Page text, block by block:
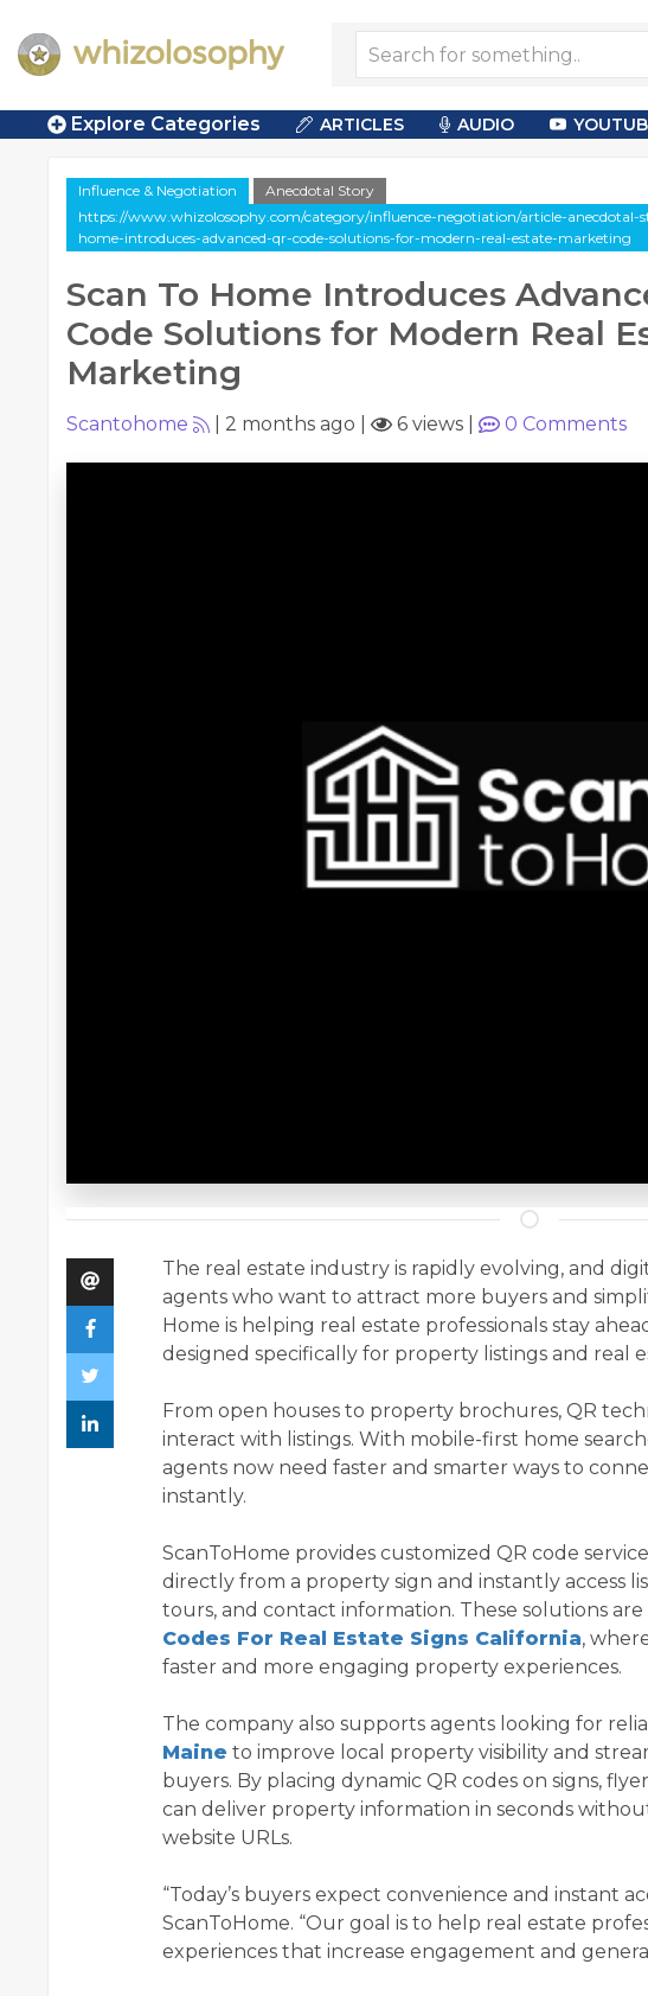
Explore Categories ARTICLES AUDIO
Influence & Negotiation
Anecdotal Story
https://www.whizolosophy.com/category/influence-negotiation/article-anecdotal-
home-introduces-advanced-qr-code-solutions-for-modern-real-estate-marketing
Scan To Home Introduces
Code Solutions for Modern Real
Marketing
Scantohome 2 months ago 6 views 0 Comments
The real estate industry is rapidly evolving, and
agents who want to attract more buyers and
Home is helping real estate professionals stay
designed specifically for property listings and real
From open houses to property brochures, QR
interact with listings. With mobile-first home
agents now need faster and smarter ways to
instantly.
ScanToHome provides customized QR code
directly from a property sign and instantly access
tours, and contact information. These solutions
Codes For Real Estate Signs California,
faster and more engaging property experiences.
The company also supports agents looking for
Maine to improve local property visibility and
buyers. By placing dynamic QR codes on signs,
can deliver property information in seconds
website URLs.
“Today’s buyers expect convenience and instant
ScanToHome. “Our goal is to help real estate
experiences that increase engagement and